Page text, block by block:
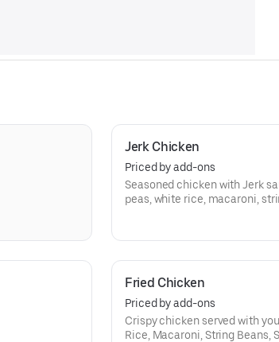
Jerk Chicken
Priced by add-ons
Seasoned chicken with Jerk
peas, white rice, macaroni,
Fried Chicken
Priced by add-ons
Crispy chicken served with
Rice, Macaroni, String Beans,